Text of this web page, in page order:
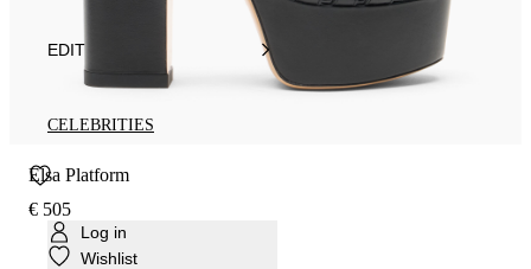
EDIT
CELEBRITIES
Log in
Wishlist
Elsa Platform
€ 505